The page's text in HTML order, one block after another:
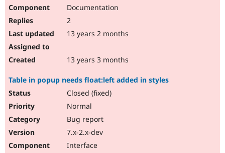
Documentation
2
13 years 2 months
13 years 3 months
Table in popup needs float:left added in styles
Closed (fixed)
Normal
Bug report
7.x-2.x-dev
Interface